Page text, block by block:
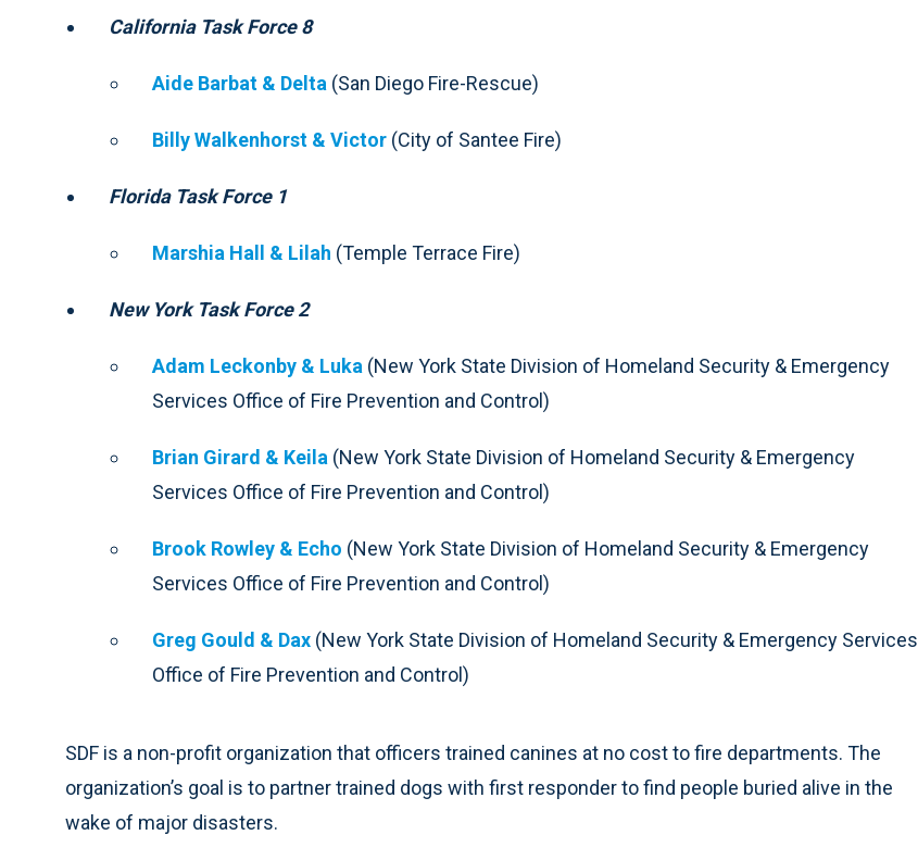
California Task Force 8
Aide Barbat & Delta (San Diego Fire-Rescue)
Billy Walkenhorst & Victor (City of Santee Fire)
Florida Task Force 1
Marshia Hall & Lilah (Temple Terrace Fire)
New York Task Force 2
Adam Leckonby & Luka (New York State Division of Homeland Security & Emergency
Services Office of Fire Prevention and Control)
Brian Girard & Keila (New York State Division of Homeland Security & Emergency
Services Office of Fire Prevention and Control)
Brook Rowley & Echo (New York State Division of Homeland Security & Emergency
Services Office of Fire Prevention and Control)
Greg Gould & Dax (New York State Division of Homeland Security & Emergency Services
Office of Fire Prevention and Control)
SDF is a non-profit organization that officers trained canines at no cost to fire departments. The
organization’s goal is to partner trained dogs with first responder to find people buried alive in the
wake of major disasters.